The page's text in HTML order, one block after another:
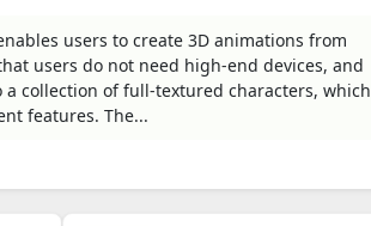
users to create 3D animations from
users do not need high-end devices, and
collection of full-textured characters, which
features. The...